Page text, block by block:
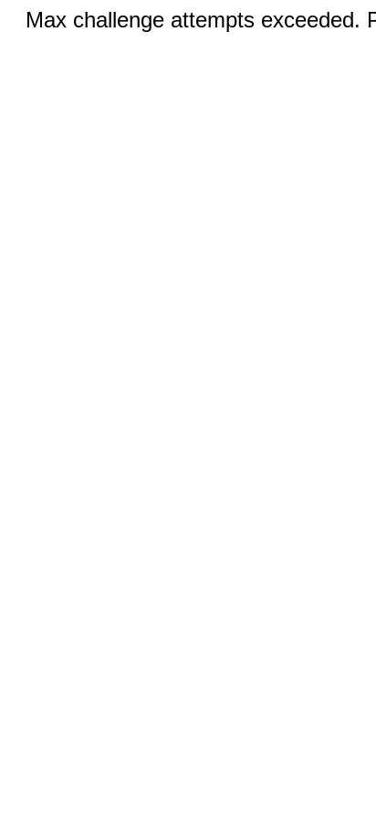
Max challenge attempts exceeded.